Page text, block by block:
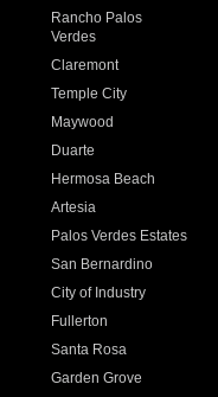
Rancho Palos
Verdes
Claremont
Temple City
Maywood
Duarte
Hermosa Beach
Artesia
Palos Verdes Estates
San Bernardino
City of Industry
Fullerton
Santa Rosa
Garden Grove